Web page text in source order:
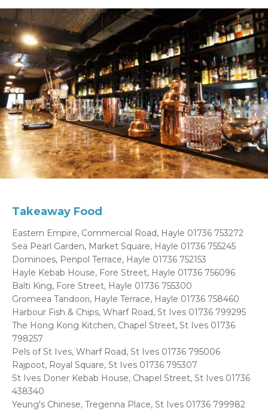
Takeaway Food
Eastern Empire, Commercial Road, Hayle 01736 753272
Sea Pearl Garden, Market Square, Hayle 01736 755245
Dominoes, Penpol Terrace, Hayle 01736 752153
Hayle Kebab House, Fore Street, Hayle 01736 756096
Balti King, Fore Street, Hayle 01736 755300
Gromeea Tandoori, Hayle Terrace, Hayle 01736 758460
Harbour Fish & Chips, Wharf Road, St Ives 01736 799295
The Hong Kong Kitchen, Chapel Street, St Ives 01736
798257
Pels of St Ives, Wharf Road, St Ives 01736 795006
Rajpoot, Royal Square, St Ives 01736 795307
St Ives Doner Kebab House, Chapel Street, St Ives 01736
438340
Yeung's Chinese, Tregenna Place, St Ives 01736 799982